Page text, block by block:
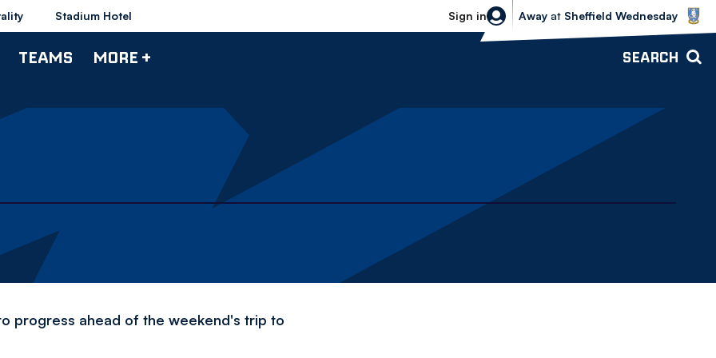
Stadium Hotel Sign in
Sheffield Wednesday vs Bolton
Away at Sheffield Wednesday
TEAMS MORE + SEARCH
progress ahead of the weekend's trip to